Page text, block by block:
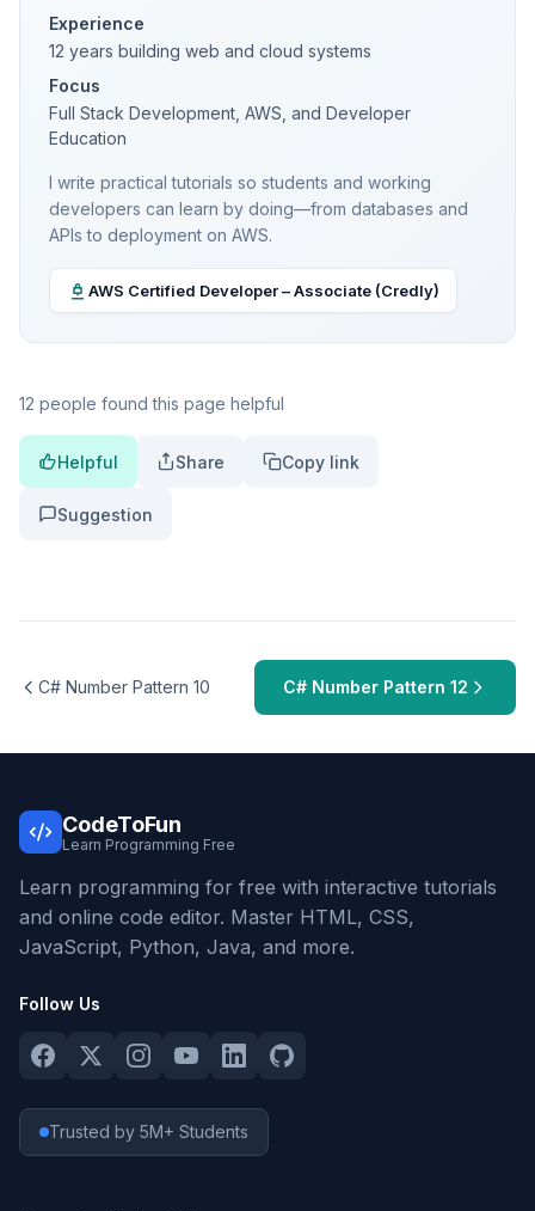
Experience
12 years building web and cloud systems
Focus
Full Stack Development, AWS, and Developer
Education
I write practical tutorials so students and working
developers can learn by doing—from databases and
APIs to deployment on AWS.
AWS Certified Developer – Associate (Credly)
12 people found this page helpful
Helpful Share Copy link
Suggestion
C# Number Pattern 10 C# Number Pattern 12
CodeToFun
Learn Programming Free
Learn programming for free with interactive tutorials
and online code editor. Master HTML, CSS,
JavaScript, Python, Java, and more.
Follow Us
Trusted by 5M+ Students